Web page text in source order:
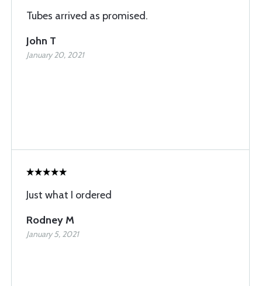
Tubes arrived as promised.
John T
January 20, 2021
Just what I ordered
Rodney M
January 5, 2021